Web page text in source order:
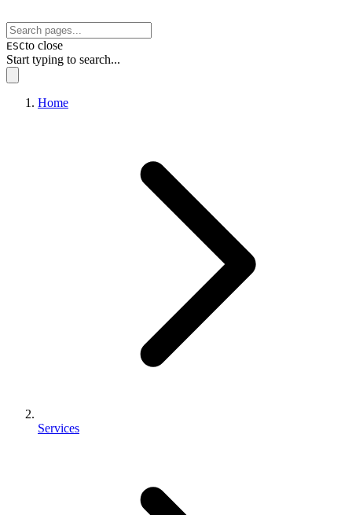
ESCto close
Start typing to search...
Home
Services